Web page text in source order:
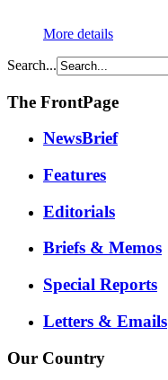
More details
Search...
The FrontPage
NewsBrief
Features
Editorials
Briefs & Memos
Special Reports
Letters & Emails
Our Country